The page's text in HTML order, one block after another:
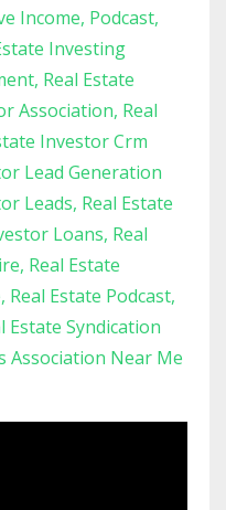
Income Podcast
Investing
Real Estate
Association Real
Investor Crm
Lead Generation
Leads Real Estate
Loans Real
Real Estate
Real Estate Podcast
Estate Syndication
Association Near Me